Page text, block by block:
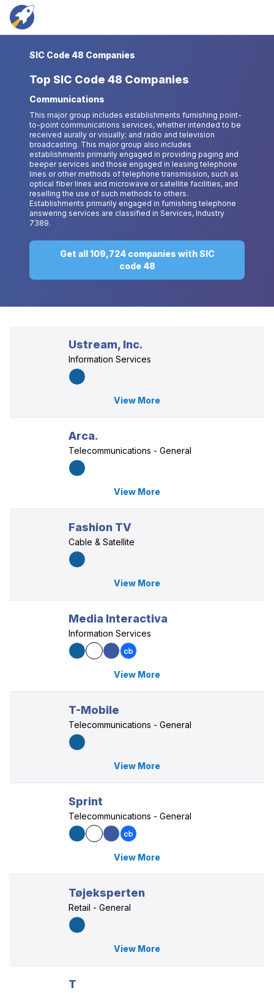
SIC Code 48 Companies
Top SIC Code 48 Companies
Communications
This major group includes establishments furnishing point-
to-point communications services, whether intended to be
received aurally or visually; and radio and television
broadcasting. This major group also includes
establishments primarily engaged in providing paging and
beeper services and those engaged in leasing telephone
lines or other methods of telephone transmission, such as
optical fiber lines and microwave or satellite facilities, and
reselling the use of such methods to others.
Establishments primarily engaged in furnishing telephone
answering services are classified in Services, Industry
7389.
Get all 109,724 companies with SIC
code 48
Ustream, Inc.
Information Services
View More
Arca.
Telecommunications - General
View More
Fashion TV
Cable & Satellite
View More
Media Interactiva
Information Services
View More
T-Mobile
Telecommunications - General
View More
Sprint
Telecommunications - General
View More
Tøjeksperten
Retail - General
View More
T